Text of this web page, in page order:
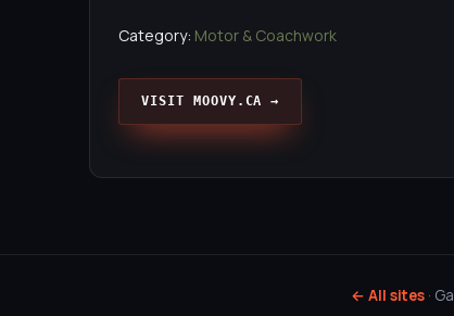
Category: Motor & Coachwork
VISIT MOOVY.CA →
← All sites ·